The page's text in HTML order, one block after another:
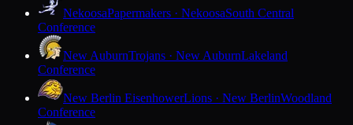
NekoosaPapermakers · NekoosaSouth Central
Conference
New AuburnTrojans · New AuburnLakeland
Conference
New Berlin EisenhowerLions · New BerlinWoodland
Conference